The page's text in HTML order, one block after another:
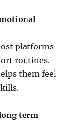
platforms
routines.
them feel
term